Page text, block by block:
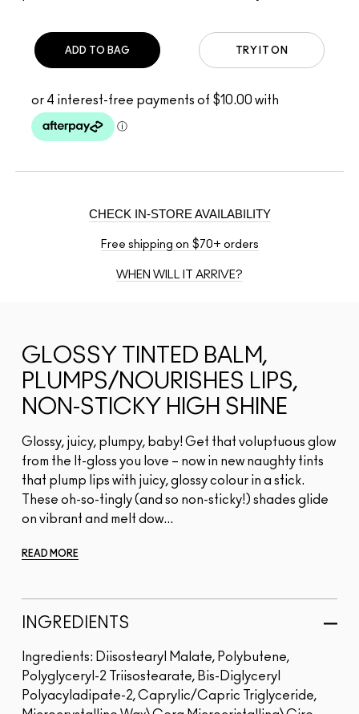
TRY IT ON
ADD TO BAG
CHECK IN-STORE AVAILABILITY
Free shipping on $70+ orders
WHEN WILL IT ARRIVE?
GLOSSY TINTED BALM,
PLUMPS/NOURISHES LIPS,
NON-STICKY HIGH SHINE
Glossy, juicy, plumpy, baby! Get that voluptuous glow
from the It-gloss you love – now in new naughty tints
that plump lips with juicy, glossy colour in a stick.
These oh-so-tingly (and so non-sticky!) shades glide
on vibrant and melt dow...
READ MORE
INGREDIENTS
Ingredients: Diisostearyl Malate, Polybutene,
Polyglyceryl-2 Triisostearate, Bis-Diglyceryl
Polyacyladipate-2, Caprylic/Capric Triglyceride,